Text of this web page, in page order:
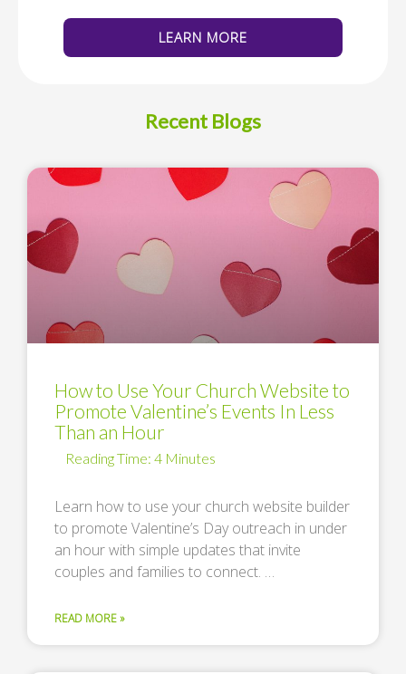
LEARN MORE
Recent Blogs
How to Use Your Church Website to
Promote Valentine’s Events In Less
Than an Hour
Learn how to use your church website builder
to promote Valentine’s Day outreach in under
an hour with simple updates that invite
couples and families to connect. …
READ MORE »